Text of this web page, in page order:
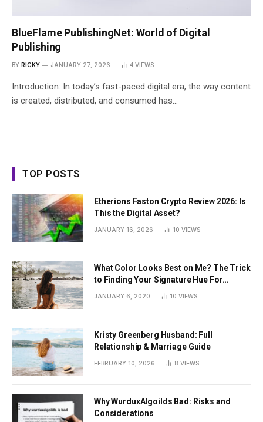
BlueFlame PublishingNet: World of Digital
Publishing
BY RICKY JANUARY 27, 2026 4 VIEWS
Introduction: In today’s fast-paced digital era, the way content
is created, distributed, and consumed has…
TOP POSTS
Etherions Faston Crypto Review 2026: Is
This the Digital Asset?
JANUARY 16, 2026 10 VIEWS
What Color Looks Best on Me? The Trick
to Finding Your Signature Hue For
JANUARY 6, 2020 10 VIEWS
Kristy Greenberg Husband: Full
Relationship & Marriage Guide
FEBRUARY 10, 2026 8 VIEWS
Why WurduxAlgoilds Bad: Risks and
Considerations